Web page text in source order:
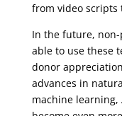
from video scripts
In the future,
able to use these
donor
advances in
machine